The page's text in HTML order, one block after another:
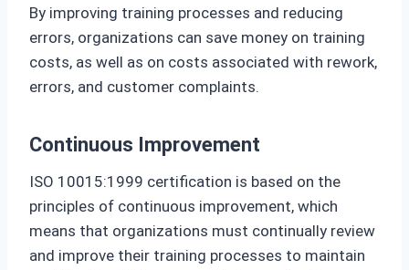
By improving training processes and reducing
errors, organizations can save money on training
costs, as well as on costs associated with rework,
errors, and customer complaints.
Continuous Improvement
ISO 10015:1999 certification is based on the
principles of continuous improvement, which
means that organizations must continually review
and improve their training processes to maintain